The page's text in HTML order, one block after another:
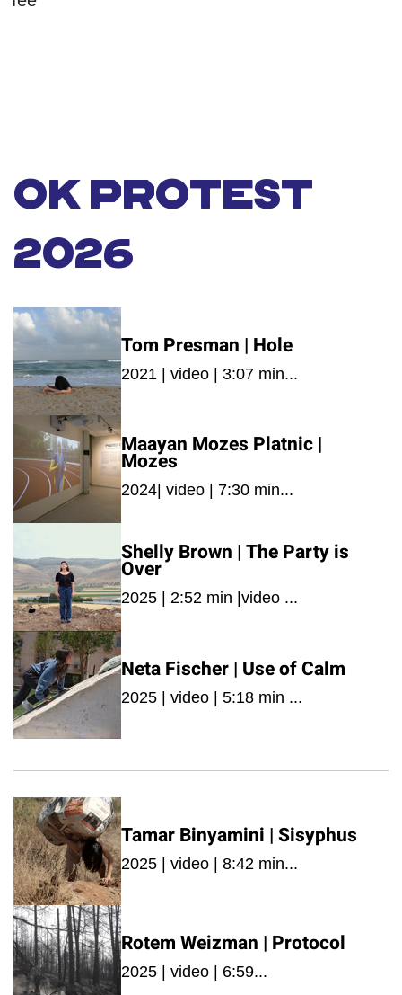
OK PROTEST
2026
Tom Presman | Hole
2021 | video | 3:07 min...
Maayan Mozes Platnic |
Mozes
2024| video | 7:30 min...
Shelly Brown | The Party is
Over
2025 | 2:52 min |video ...
Neta Fischer | Use of Calm
2025 | video | 5:18 min ...
Tamar Binyamini | Sisyphus
2025 | video | 8:42 min...
Rotem Weizman | Protocol
2025 | video | 6:59...